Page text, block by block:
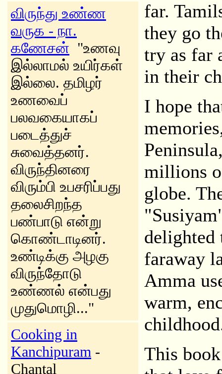
விருந்து உண்ண
வருக - நா.
கணேசன் "உணவு
இல்லாமல் உயிர்கள்
இல்லை. தமிழர்
உணவைப்
பலவகையாகப்
படைத்துச்
சுவைத்தனர்.
விருந்தினரை
விரும்பி உபசரிப்பது
தலைசிறந்த
பண்பாடு என்று
கொண்டாடினர்.
உண்டிக்கு அழகு
விருந்தோடு
உண்ணல் என்பது
முதுமொழி..."
Cooking in
Kanchipuram -
Chantal
far.
they go
try as far
in their
I hope
millions
globe.
delighted
faraway
Amma
warm,
This